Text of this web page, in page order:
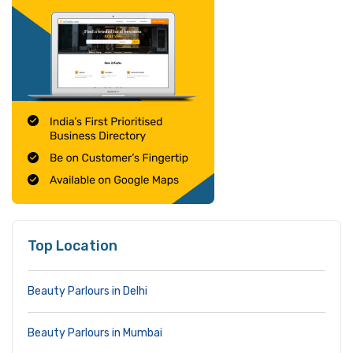
Top Location
Beauty Parlours in Delhi
Beauty Parlours in Mumbai